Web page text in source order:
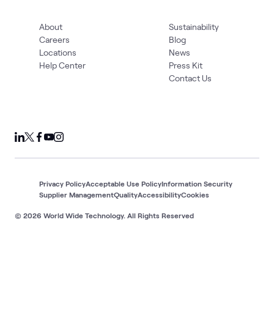
About
Careers
Locations
Help Center
Sustainability
Blog
News
Press Kit
Contact Us
© 2026 World Wide Technology. All Rights Reserved
Privacy PolicyAcceptable Use PolicyInformation Security
Supplier ManagementQualityAccessibilityCookies